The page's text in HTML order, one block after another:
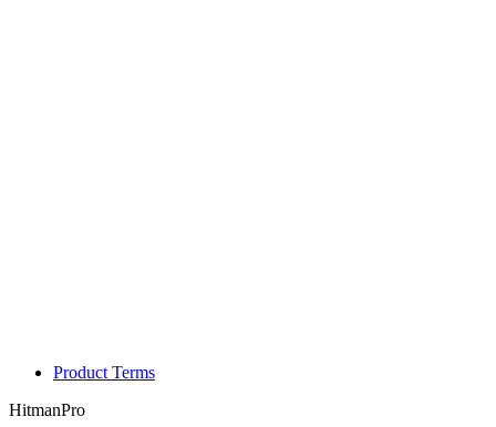
Product Terms
HitmanPro